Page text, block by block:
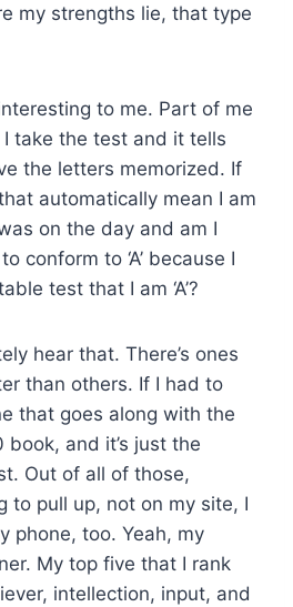
my strengths lie, that type
to me. Part of me
take the test and it tells
the letters memorized. If
that automatically mean I am
on the day and am I
conform to ‘A’ because I
test that I am ‘A’?
hear that. There’s ones
than others. If I had to
that goes along with the
and it’s just the
Out of all of those,
to pull up, not on my site, I
phone, too. Yeah, my
My top five that I rank
intellection, input, and